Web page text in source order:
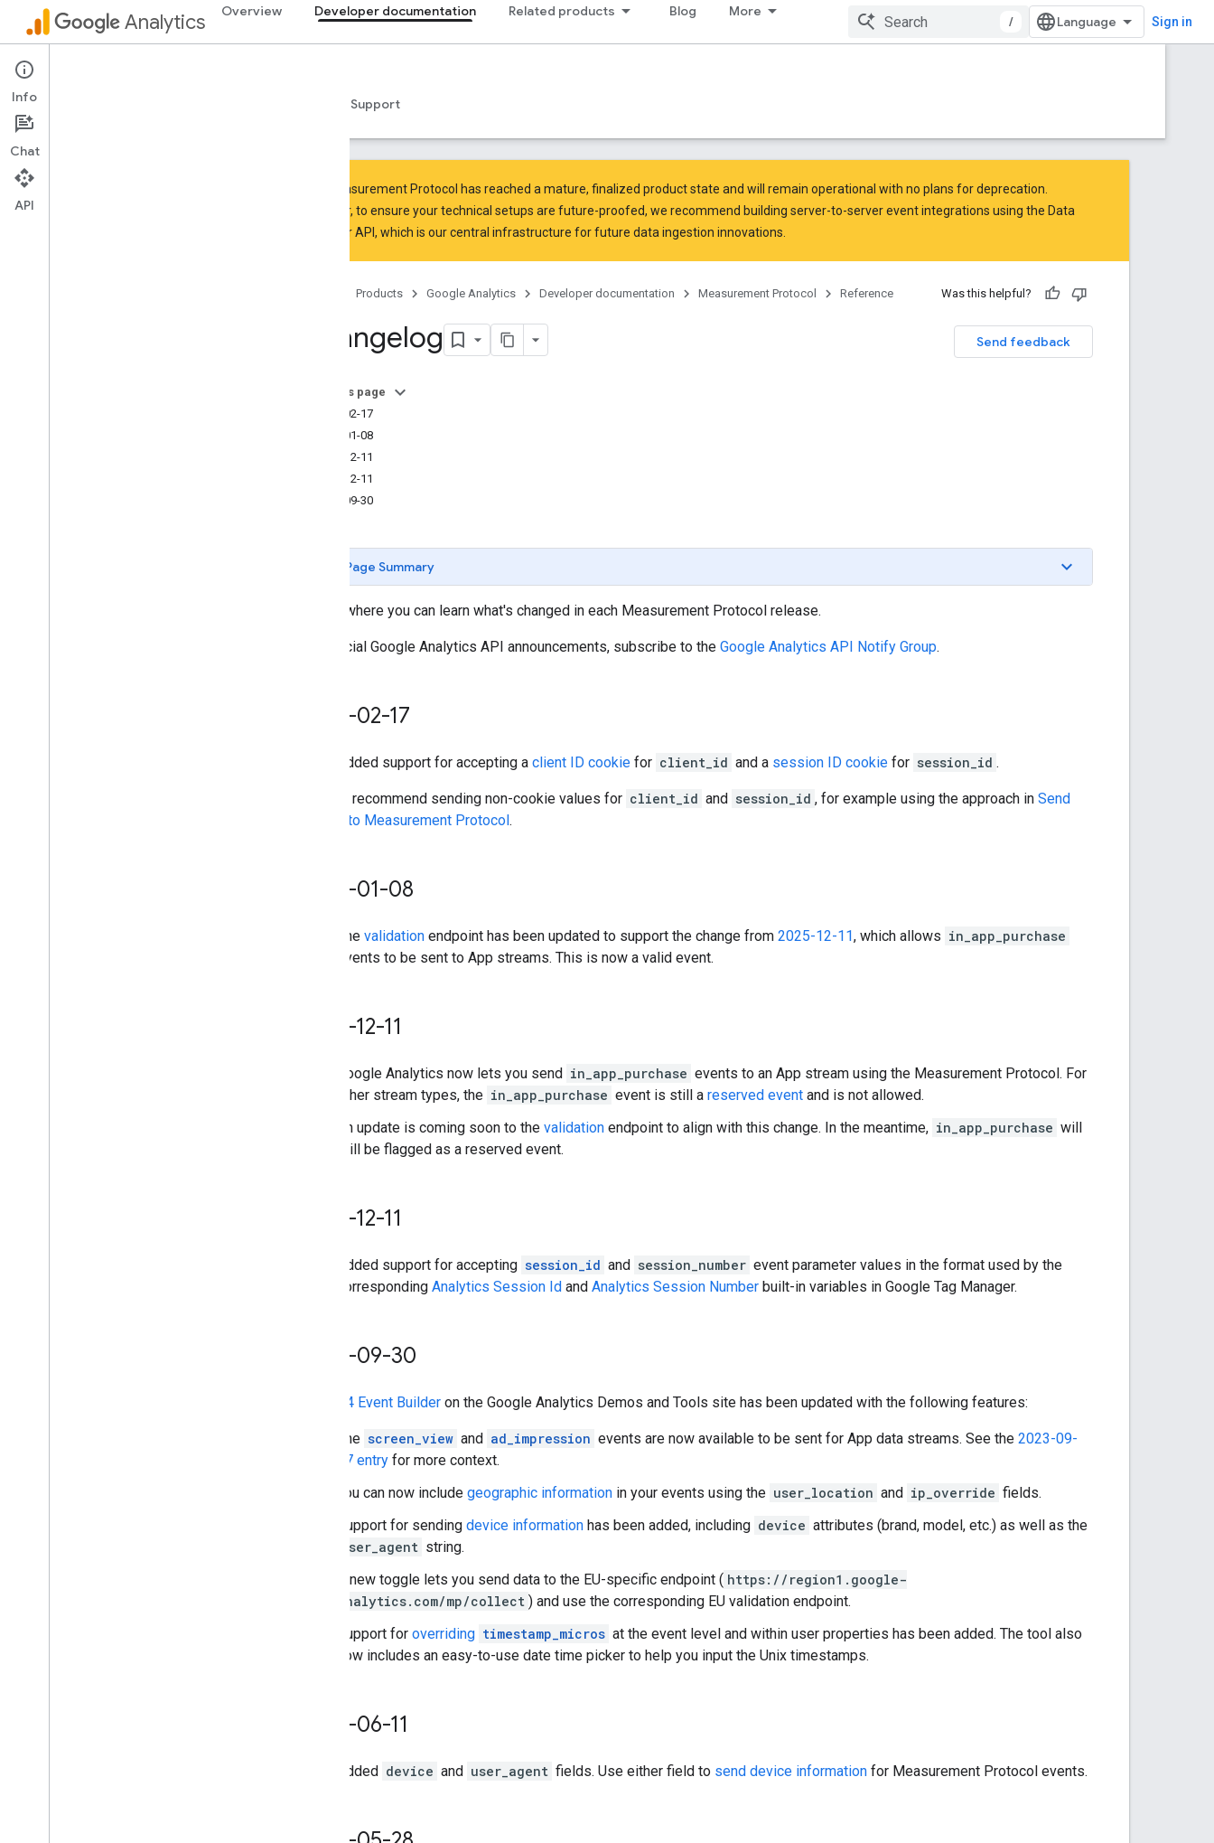
Analytics Overview Developer documentation Related products Blog More
/ Sign in
Measurement Protocol
Guides Support
The Measurement Protocol has reached a mature, finalized product state and will remain operational with no plans for deprecation.
However, to ensure your technical setups are future-proofed, we recommend building server-to-server event integrations using the Data
Manager API , which is our central infrastructure for future data ingestion innovations.
Products Google Analytics Developer documentation Measurement Protocol Reference Was this helpful?
Send feedback
Changelog
On this page
2026-02-17
2026-01-08
2025-12-11
2025-12-11
2025-09-30
Page Summary
Here's where you can learn what's changed in each Measurement Protocol release.
For official Google Analytics API announcements, subscribe to the Google Analytics API Notify Group.
2026-02-17
Added support for accepting a client ID cookie for client_id and a session ID cookie for session_id .
We still recommend sending non-cookie values for client_id and session_id , for example using the approach in Send
events to Measurement Protocol.
2026-01-08
The validation endpoint has been updated to support the change from 2025-12-11, which allows in_app_purchase
events to be sent to App streams. This is now a valid event.
2025-12-11
Google Analytics now lets you send in_app_purchase events to an App stream using the Measurement Protocol. For
other stream types, the in_app_purchase event is still a reserved event and is not allowed.
An update is coming soon to the validation endpoint to align with this change. In the meantime, in_app_purchase will
still be flagged as a reserved event.
2025-12-11
Added support for accepting session_id and session_number event parameter values in the format used by the
corresponding Analytics Session Id and Analytics Session Number built-in variables in Google Tag Manager.
2025-09-30
GA4 Event Builder on the Google Analytics Demos and Tools site has been updated with the following features:
The screen_view and ad_impression events are now available to be sent for App data streams. See the 2023-09-
27 entry for more context.
You can now include geographic information in your events using the user_location and ip_override fields.
Support for sending device information has been added, including device attributes (brand, model, etc.) as well as the
user_agent string.
A new toggle lets you send data to the EU-specific endpoint ( https://region1.google-
analytics.com/mp/collect ) and use the corresponding EU validation endpoint.
Support for overriding timestamp_micros at the event level and within user properties has been added. The tool also
now includes an easy-to-use date time picker to help you input the Unix timestamps.
2025-06-11
Added device and user_agent fields. Use either field to send device information for Measurement Protocol events.
Info
Chat
API